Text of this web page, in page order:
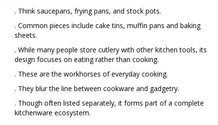
. Think saucepans, frying pans, and stock pots.
. Common pieces include cake tins, muffin pans and baking
sheets.
. While many people store cutlery with other kitchen tools, its
design focuses on eating rather than cooking.
. These are the workhorses of everyday cooking.
. They blur the line between cookware and gadgetry.
. Though often listed separately, it forms part of a complete
kitchenware ecosystem.